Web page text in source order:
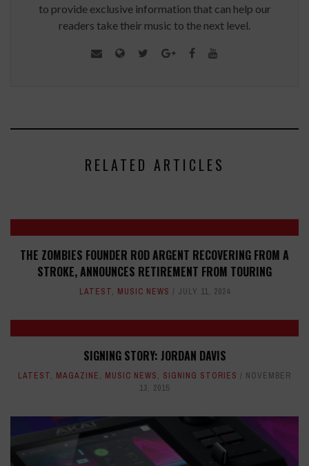
to provide exclusive information that can help our
readers take their music to the next level.
RELATED ARTICLES
THE ZOMBIES FOUNDER ROD ARGENT RECOVERING FROM A
STROKE, ANNOUNCES RETIREMENT FROM TOURING
LATEST, MUSIC NEWS JULY 11, 2024
SIGNING STORY: JORDAN DAVIS
LATEST, MAGAZINE, MUSIC NEWS, SIGNING STORIES
NOVEMBER
13, 2015